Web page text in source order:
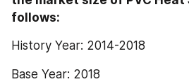
follows:
History Year: 2014-2018
Base Year: 2018